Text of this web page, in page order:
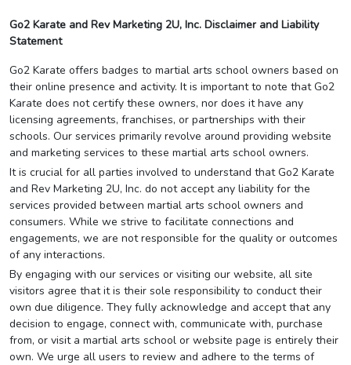
Go2 Karate and Rev Marketing 2U, Inc. Disclaimer and Liability
Statement
Go2 Karate offers badges to martial arts school owners based on
their online presence and activity. It is important to note that Go2
Karate does not certify these owners, nor does it have any
licensing agreements, franchises, or partnerships with their
schools. Our services primarily revolve around providing website
and marketing services to these martial arts school owners.
It is crucial for all parties involved to understand that Go2 Karate
and Rev Marketing 2U, Inc. do not accept any liability for the
services provided between martial arts school owners and
consumers. While we strive to facilitate connections and
engagements, we are not responsible for the quality or outcomes
of any interactions.
By engaging with our services or visiting our website, all site
visitors agree that it is their sole responsibility to conduct their
own due diligence. They fully acknowledge and accept that any
decision to engage, connect with, communicate with, purchase
from, or visit a martial arts school or website page is entirely their
own. We urge all users to review and adhere to the terms of